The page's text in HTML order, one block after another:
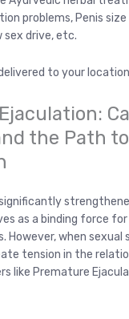
problems, Penis size
sex drive, etc.
to your
the Path
as a binding force
However, when
tension in the
like Premature